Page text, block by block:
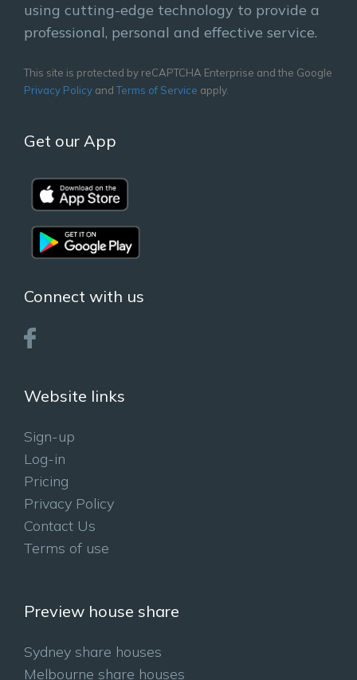
using cutting-edge technology to provide a
professional, personal and effective service.
This site is protected by reCAPTCHA Enterprise and the Google
Privacy Policy andTerms of Service apply.
Get our App
Connect with us
Website links
Sign-up
Log-in
Pricing
Privacy Policy
Contact Us
Terms of use
Preview house share
Sydney share houses
Melbourne share houses